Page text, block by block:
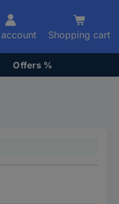
Shopping cart
Offers %